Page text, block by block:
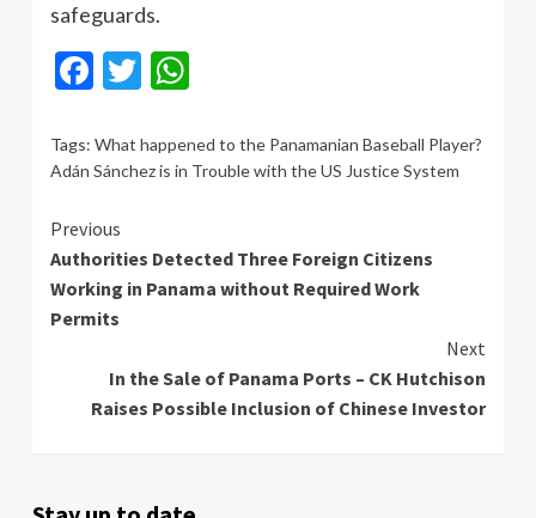
safeguards.
Facebook
Twitter
Tags: What happened to the Panamanian Baseball Player?
Adán Sánchez is in Trouble with the US Justice System
Continue
Reading
Previous
Authorities Detected Three Foreign Citizens
Working in Panama without Required Work
Permits
Next
In the Sale of Panama Ports – CK Hutchison
Raises Possible Inclusion of Chinese Investor